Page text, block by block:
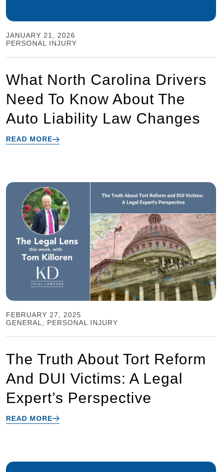
JANUARY 21, 2026
PERSONAL INJURY
What North Carolina Drivers
Need To Know About The
Auto Liability Law Changes
READ MORE
FEBRUARY 27, 2025
GENERAL
PERSONAL INJURY
The Truth About Tort Reform
And DUI Victims: A Legal
Expert’s Perspective
READ MORE